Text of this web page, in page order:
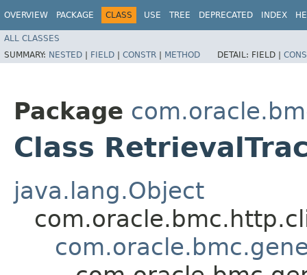
OVERVIEW PACKAGE CLASS USE TREE DEPRECATED INDEX
ALL CLASSES
SUMMARY: NESTED | FIELD | CONSTR | METHOD DETAIL: FIELD |
Package
Class
java.lang.Object